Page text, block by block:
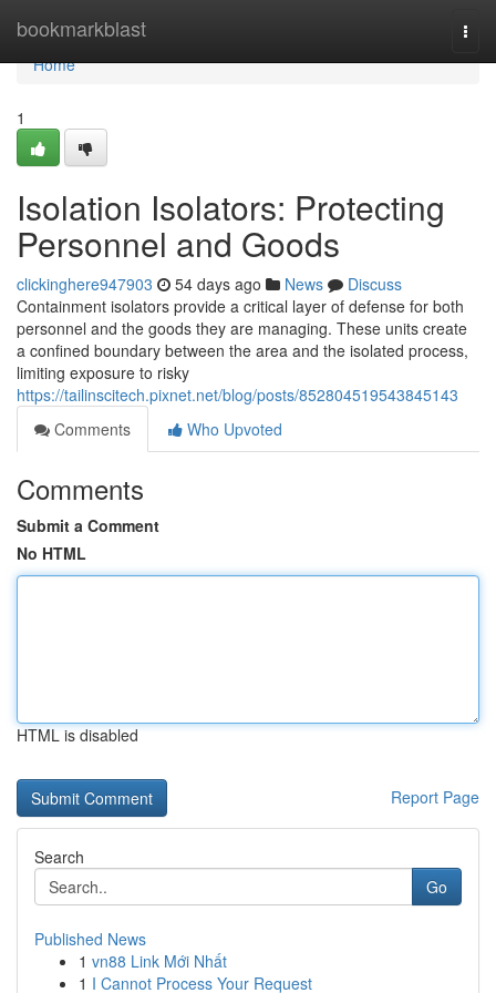
bookmarkblast
Home
Home
1
Isolation Isolators: Protecting
Personnel and Goods
clickinghere947903 54 days ago News
Discuss
Containment isolators provide a critical layer of defense for both
personnel and the goods they are managing. These units create
a confined boundary between the area and the isolated process,
limiting exposure to risky
https://tailinscitech.pixnet.net/blog/posts/852804519543845143
Comments
Who Upvoted
Comments
Submit a Comment
No HTML
HTML is disabled
Report Page
Search
Go
Published News
1 vn88 Link Mới Nhất
1 I Cannot Process Your Request